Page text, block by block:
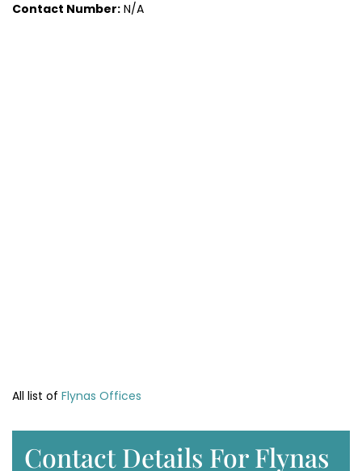
Contact Number: N/A
All list of Flynas Offices
Contact Details For Flynas